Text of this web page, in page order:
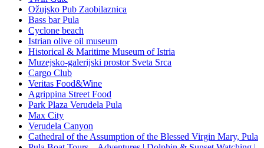
Ožujsko Pub Zaobilaznica
Bass bar Pula
Cyclone beach
Istrian olive oil museum
Historical & Maritime Museum of Istria
Muzejsko-galerijski prostor Sveta Srca
Cargo Club
Veritas Food&Wine
Agrippina Street Food
Park Plaza Verudela Pula
Max City
Verudela Canyon
Cathedral of the Assumption of the Blessed Virgin Mary, Pula